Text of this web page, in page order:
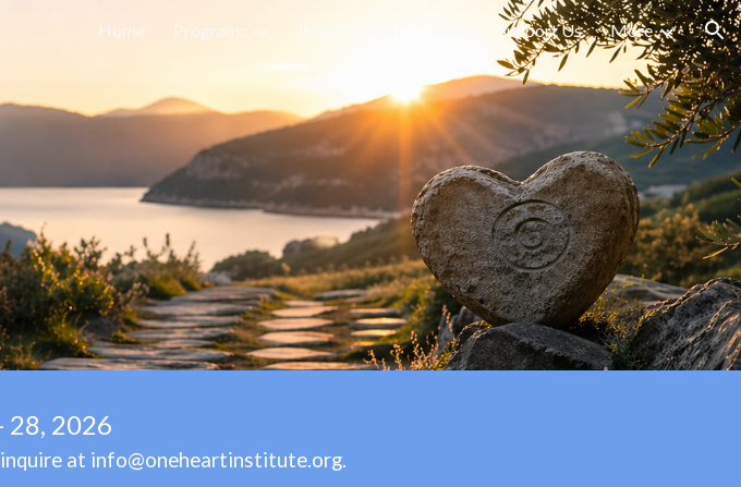
Skip to navigation
Home Programs Registration Support Us More
28, 2026
at info@oneheartinstitute.org.